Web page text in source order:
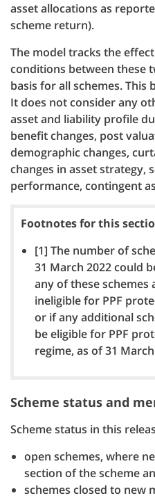
asset allocations as
scheme return).
The model tracks the
conditions between these
basis for all schemes. This
It does not consider any
asset and liability profile
benefit changes, post
demographic changes,
changes in asset strategy,
performance, contingent
Footnotes for this
[1] The number of
31 March 2022 could
any of these schemes
ineligible for PPF
or if any additional
be eligible for PPF
regime, as of 31
Scheme status and
Scheme status in this
open schemes, where
section of the scheme
schemes closed to new